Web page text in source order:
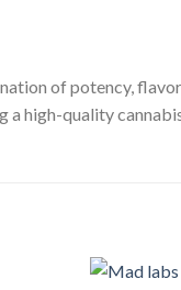
of potency,
a high-quality